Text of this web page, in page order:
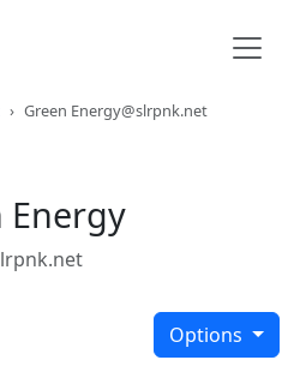
Green Energy@slrpnk.net
Energy
Options